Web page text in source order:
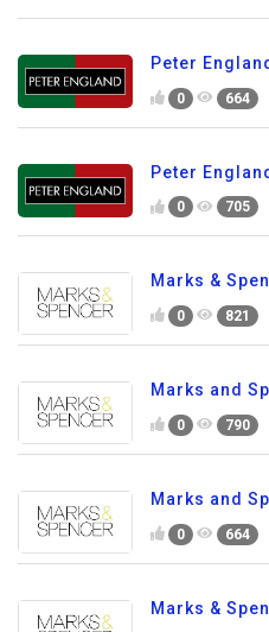
Peter
0 664
Peter
0 705
Marks &
0 821
Marks and
0 790
Marks and
0 664
Marks &